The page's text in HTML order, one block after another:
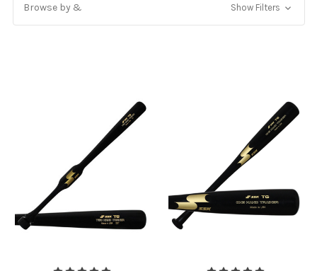
Browse by & Show Filters